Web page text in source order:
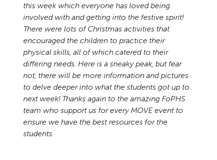
this week which everyone has loved being
involved with and getting into the festive spirit!
There were lots of Christmas activities that
encouraged the children to practice their
physical skills, all of which catered to their
differing needs. Here is a sneaky peak, but fear
not, there will be more information and pictures
to delve deeper into what the students got up to
next week! Thanks again to the amazing FoPHS
team who support us for every MOVE event to
ensure we have the best resources for the
students